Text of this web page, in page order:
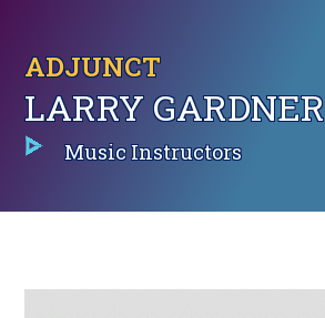
ADJUNCT
LARRY GARDNER
Music Instructors